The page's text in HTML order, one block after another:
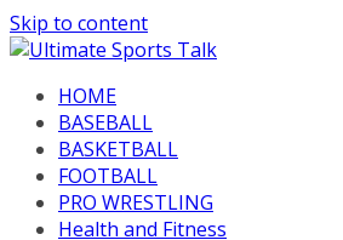
Skip to content
HOME
BASEBALL
BASKETBALL
FOOTBALL
PRO WRESTLING
Health and Fitness